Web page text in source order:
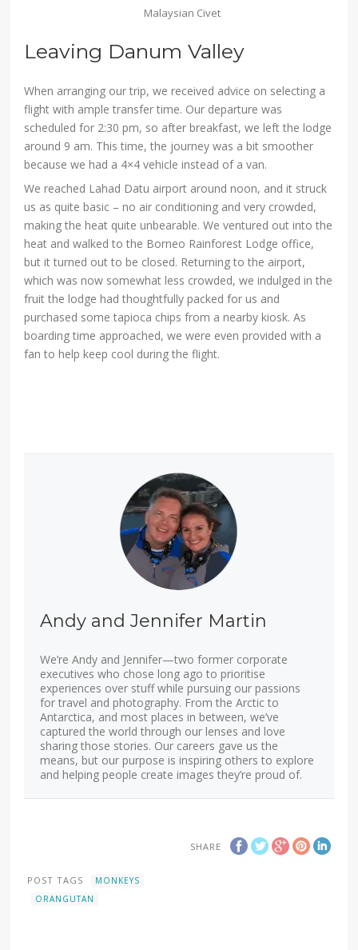
Malaysian Civet
Leaving Danum Valley
When arranging our trip, we received advice on selecting a
flight with ample transfer time. Our departure was
scheduled for 2:30 pm, so after breakfast, we left the lodge
around 9 am. This time, the journey was a bit smoother
because we had a 4×4 vehicle instead of a van.
We reached Lahad Datu airport around noon, and it struck
us as quite basic – no air conditioning and very crowded,
making the heat quite unbearable. We ventured out into the
heat and walked to the Borneo Rainforest Lodge office,
but it turned out to be closed. Returning to the airport,
which was now somewhat less crowded, we indulged in the
fruit the lodge had thoughtfully packed for us and
purchased some tapioca chips from a nearby kiosk. As
boarding time approached, we were even provided with a
fan to help keep cool during the flight.
Andy and Jennifer Martin
We’re Andy and Jennifer—two former corporate
executives who chose long ago to prioritise
experiences over stuff while pursuing our passions
for travel and photography. From the Arctic to
Antarctica, and most places in between, we’ve
captured the world through our lenses and love
sharing those stories. Our careers gave us the
means, but our purpose is inspiring others to explore
and helping people create images they’re proud of.
SHARE
POST TAGS
MONKEYS
ORANGUTAN